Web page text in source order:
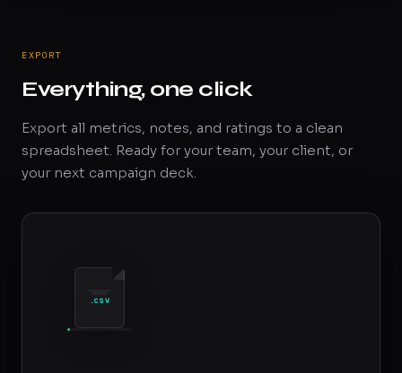
EXPORT
Everything, one click
Export all metrics, notes, and ratings to a clean
spreadsheet. Ready for your team, your client, or
your next campaign deck.
.CSV